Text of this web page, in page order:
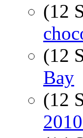
(12
(12
Bay
(12